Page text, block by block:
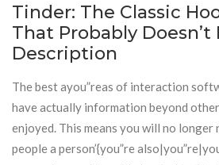
Tinder: The Classic
That Probably Doesn’t
Description
The best ayou”reas of interaction
have actually information beyond
enjoyed. This means you will no
people a person’{you”re